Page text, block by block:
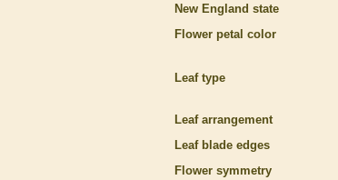
New England state
Flower petal color
Leaf type
Leaf arrangement
Leaf blade edges
Flower symmetry